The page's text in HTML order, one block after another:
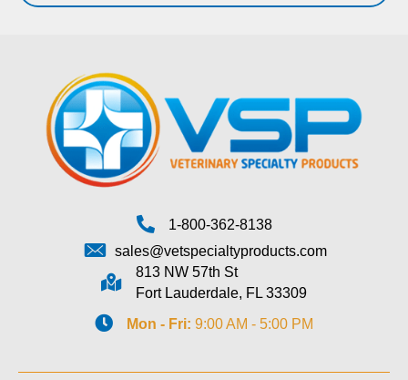
1-800-362-8138
sales@vetspecialtyproducts.com
813 NW 57th St
Fort Lauderdale, FL 33309
Mon - Fri: 9:00 AM - 5:00 PM